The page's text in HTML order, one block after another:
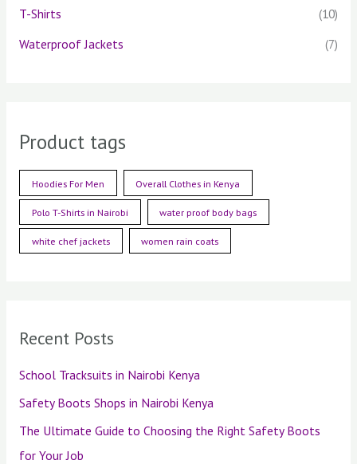
T-Shirts
(10)
Waterproof Jackets
(7)
Product tags
Hoodies For Men Overall Clothes in Kenya
Polo T-Shirts in Nairobi water proof body bags
white chef jackets women rain coats
Recent Posts
School Tracksuits in Nairobi Kenya
Safety Boots Shops in Nairobi Kenya
The Ultimate Guide to Choosing the Right Safety Boots
for Your Job